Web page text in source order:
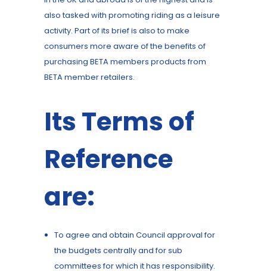
also tasked with promoting riding as a leisure
activity. Part of its brief is also to make
consumers more aware of the benefits of
purchasing BETA members products from
BETA member retailers.
Its Terms of
Reference
are:
To agree and obtain Council approval for
the budgets centrally and for sub
committees for which it has responsibility.